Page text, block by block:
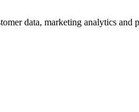
data, marketing analytics and